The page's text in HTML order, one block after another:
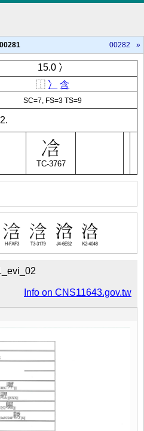
00281 00282 »
15.0 冫
⿰ 冫 含
SC=7, FS=3 TS=9
TC-3767
Info on CNS11643.gov.tw